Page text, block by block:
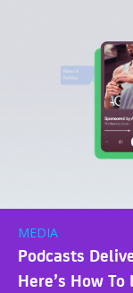
MEDIA
Podcasts
Here’s How